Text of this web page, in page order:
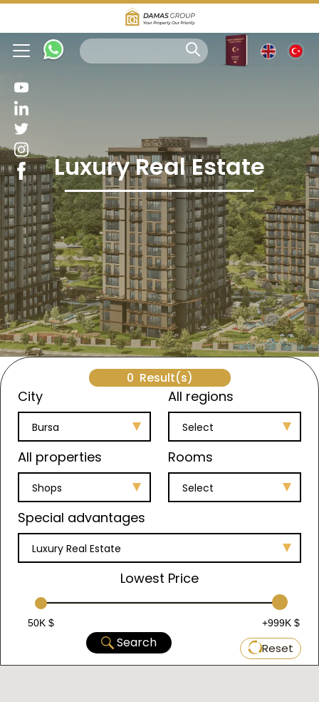
Luxury Real Estate
0 Result(s)
City
Bursa
All regions
Select
All properties
Shops
Rooms
Select
Special advantages
Luxury Real Estate
Lowest Price
50K $ +999K $
Search Reset